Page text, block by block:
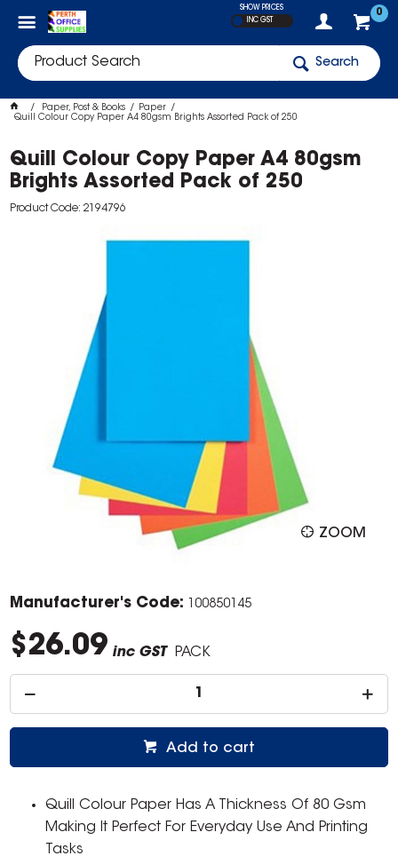
0
SHOW PRICES
INC GST
Search
Paper, Post & Books
Paper
Quill Colour Copy Paper A4 80gsm Brights Assorted Pack of 250
Quill Colour Copy Paper A4 80gsm
Brights Assorted Pack of 250
Product Code: 2194796
ZOOM
Manufacturer's Code: 100850145
$26.09 inc GST PACK
Add to cart
Quill Colour Paper Has A Thickness Of 80 Gsm
Making It Perfect For Everyday Use And Printing
Tasks